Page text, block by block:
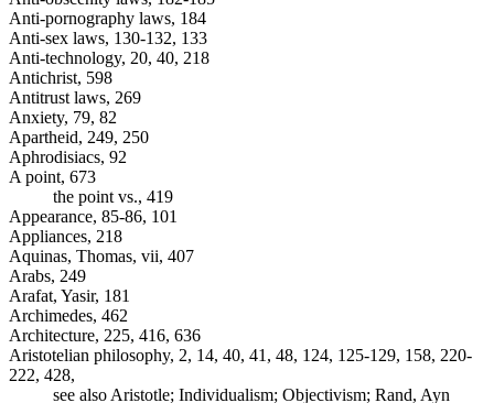
Anti-pornography laws, 184
Anti-sex laws, 130-132, 133
Anti-technology, 20, 40, 218
Antichrist, 598
Antitrust laws, 269
Anxiety, 79, 82
Apartheid, 249, 250
Aphrodisiacs, 92
A point, 673
the point vs., 419
Appearance, 85-86, 101
Appliances, 218
Aquinas, Thomas, vii, 407
Arabs, 249
Arafat, Yasir, 181
Archimedes, 462
Architecture, 225, 416, 636
Aristotelian philosophy, 2, 14, 40, 41, 48, 124, 125-129, 158, 220-
222, 428,
see also Aristotle; Individualism; Objectivism; Rand, Ayn